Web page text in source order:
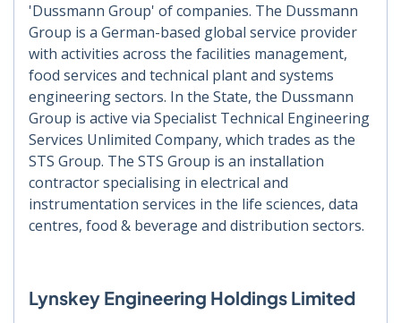
'Dussmann Group' of companies. The Dussmann
Group is a German-based global service provider
with activities across the facilities management,
food services and technical plant and systems
engineering sectors. In the State, the Dussmann
Group is active via Specialist Technical Engineering
Services Unlimited Company, which trades as the
STS Group. The STS Group is an installation
contractor specialising in electrical and
instrumentation services in the life sciences, data
centres, food & beverage and distribution sectors.
Lynskey Engineering Holdings Limited